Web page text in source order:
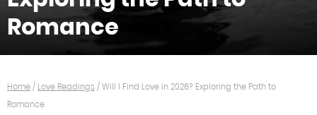
Romance
Home/ Love Readings /Will I Find Love in 2026? Exploring the Path to
Romance